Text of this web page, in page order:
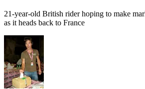
21-year-old British rider hoping to make
as it heads back to France